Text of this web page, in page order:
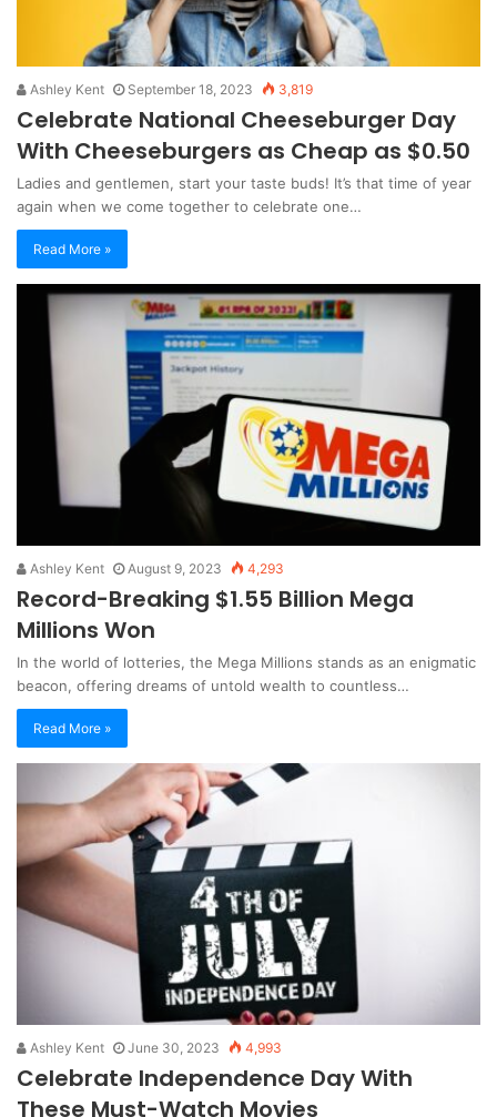
Ashley Kent September 18, 2023 3,819
Celebrate National Cheeseburger Day
With Cheeseburgers as Cheap as $0.50
Ladies and gentlemen, start your taste buds! It’s that time of year
again when we come together to celebrate one…
Read More »
Ashley Kent August 9, 2023 4,293
Record-Breaking $1.55 Billion Mega
Millions Won
In the world of lotteries, the Mega Millions stands as an enigmatic
beacon, offering dreams of untold wealth to countless…
Read More »
Ashley Kent June 30, 2023 4,993
Celebrate Independence Day With
These Must-Watch Movies